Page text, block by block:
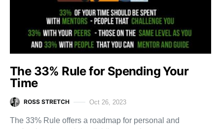
The 33% Rule for Spending Your
Time
ROSS STRETCH Oct 26, 2023
The 33% Rule offers a roadmap for personal and